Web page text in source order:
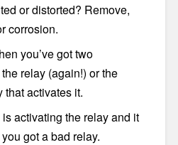
or distorted? Remove,
corrosion.
you’ve got two
relay (again!) or the
that activates it.
activating the relay and it
got a bad relay.